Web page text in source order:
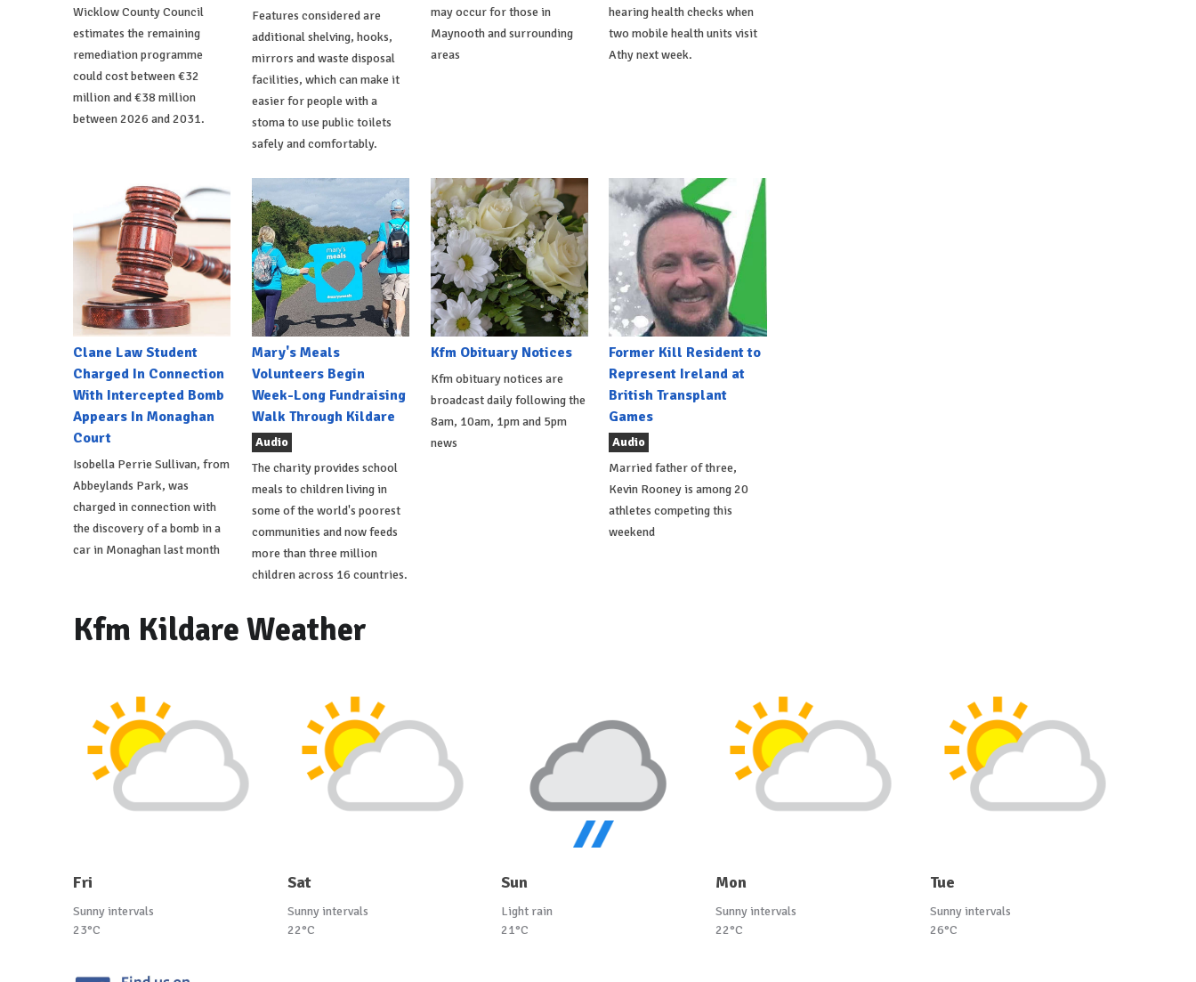
Wicklow County Council
estimates the remaining
remediation programme
could cost between €32
million and €38 million
between 2026 and 2031.
Features considered are
additional shelving, hooks,
mirrors and waste disposal
facilities, which can make it
easier for people with a
stoma to use public toilets
safely and comfortably.
may occur for those in
Maynooth and surrounding
areas
hearing health checks when
two mobile health units visit
Athy next week.
Clane Law Student
Charged In Connection
With Intercepted Bomb
Appears In Monaghan
Court
Isobella Perrie Sullivan, from
Abbeylands Park, was
charged in connection with
the discovery of a bomb in a
car in Monaghan last month
Mary's Meals
Volunteers Begin
Week-Long Fundraising
Walk Through Kildare
Audio
The charity provides school
meals to children living in
some of the world's poorest
communities and now feeds
more than three million
children across 16 countries.
Kfm Obituary Notices
Kfm obituary notices are
broadcast daily following the
8am, 10am, 1pm and 5pm
news
Former Kill Resident to
Represent Ireland at
British Transplant
Games
Audio
Married father of three,
Kevin Rooney is among 20
athletes competing this
weekend
Kfm Kildare Weather
Fri
Sunny intervals
23°C
Sat
Sunny intervals
22°C
Sun
Light rain
21°C
Mon
Sunny intervals
22°C
Tue
Sunny intervals
26°C